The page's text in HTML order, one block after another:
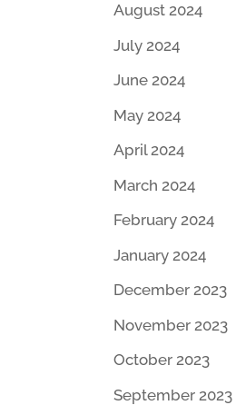
August 2024
July 2024
June 2024
May 2024
April 2024
March 2024
February 2024
January 2024
December 2023
November 2023
October 2023
September 2023